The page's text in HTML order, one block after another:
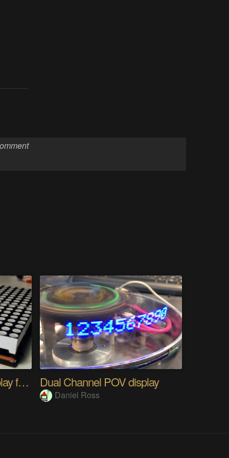
A 16x16 LED matrix display from scratch Dual Channel POV display
Daniel Ross